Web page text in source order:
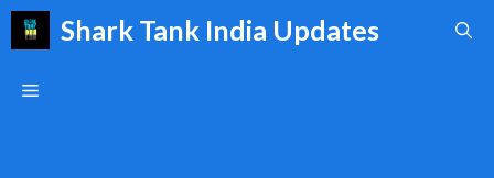
Skip
Shark Tank India Updates
Menu